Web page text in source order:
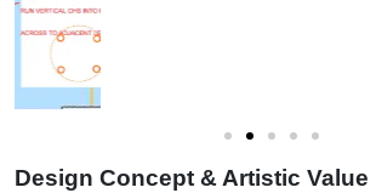
Design Concept & Artistic Value